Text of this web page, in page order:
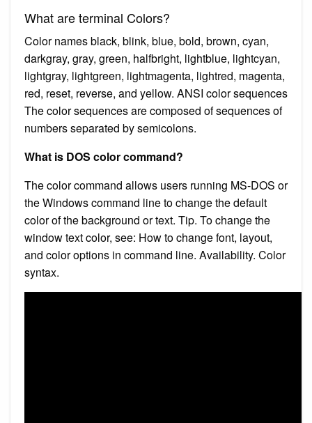
What are terminal Colors?
Color names black, blink, blue, bold, brown, cyan,
darkgray, gray, green, halfbright, lightblue, lightcyan,
lightgray, lightgreen, lightmagenta, lightred, magenta,
red, reset, reverse, and yellow. ANSI color sequences
The color sequences are composed of sequences of
numbers separated by semicolons.
What is DOS color command?
The color command allows users running MS-DOS or
the Windows command line to change the default
color of the background or text. Tip. To change the
window text color, see: How to change font, layout,
and color options in command line. Availability. Color
syntax.